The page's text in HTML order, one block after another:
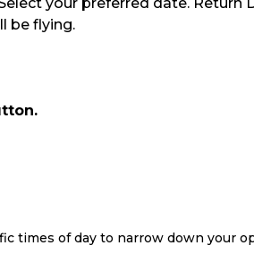
be flying.
times of day to narrow down your